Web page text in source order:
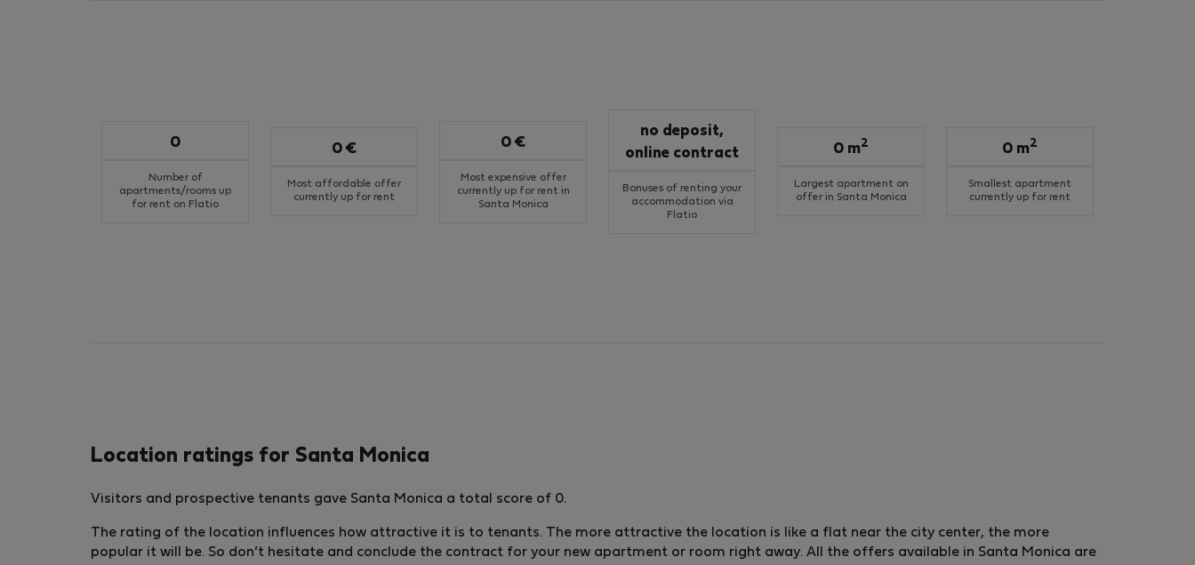
Number of
apartments/rooms up
for rent on Flatio
0
Most affordable offer
currently up for rent
0 €
Most expensive offer
currently up for rent in
Santa Monica
0 €
Bonuses of renting your
accommodation via
Flatio
no deposit,
online contract
Largest apartment on
offer in Santa Monica
0 m2
Smallest apartment
currently up for rent
0 m2
Location ratings for Santa Monica
Visitors and prospective tenants gave Santa Monica a total score of 0.
The rating of the location influences how attractive it is to tenants. The more attractive the location is like a flat near the city center, the more
popular it will be. So don’t hesitate and conclude the contract for your new apartment or room right away. All the offers available in Santa Monica are